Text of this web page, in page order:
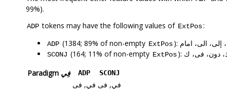
99%).
ADP tokens may have the following values of ExtPos:
ADP (1384; 89% of non-empty ExtPos الى، امام
SCONJ (164; 11% of non-empty ExtPos
دون، فى، ك
Paradigm فِي ADP SCONJ
في, فى في, فى